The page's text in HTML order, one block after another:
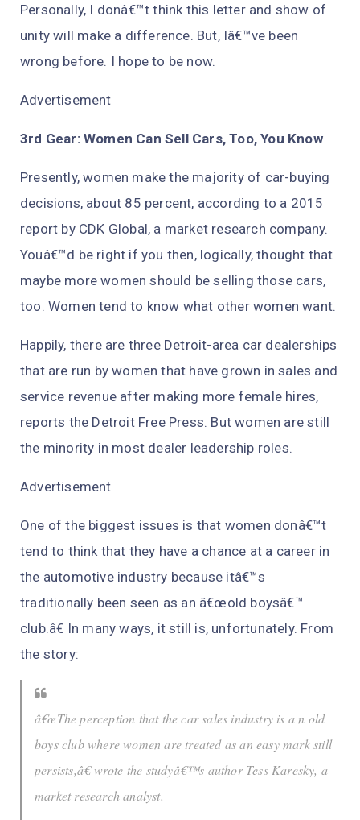
Personally, I donâ€™t think this letter and show of
unity will make a difference. But, Iâ€™ve been
wrong before. I hope to be now.
Advertisement
3rd Gear: Women Can Sell Cars, Too, You Know
Presently, women make the majority of car-buying
decisions, about 85 percent, according to a 2015
report by CDK Global, a market research company.
Youâ€™d be right if you then, logically, thought that
maybe more women should be selling those cars,
too. Women tend to know what other women want.
Happily, there are three Detroit-area car dealerships
that are run by women that have grown in sales and
service revenue after making more female hires,
reports the Detroit Free Press. But women are still
the minority in most dealer leadership roles.
Advertisement
One of the biggest issues is that women donâ€™t
tend to think that they have a chance at a career in
the automotive industry because itâ€™s
traditionally been seen as an â€œold boysâ€™
club.â€ In many ways, it still is, unfortunately. From
the story:
â€œThe perception that the car sales industry is a n old
boys club where women are treated as an easy mark still
persists,â€ wrote the studyâ€™s author Tess Karesky, a
market research analyst.